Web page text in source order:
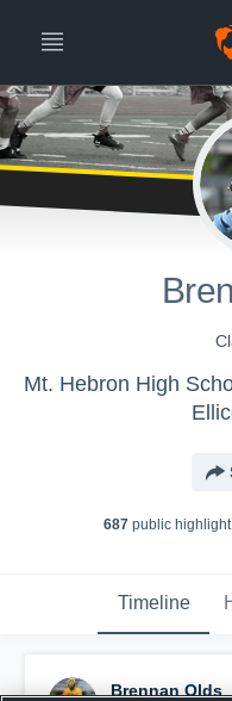
Mt. Hebron High
687public highlight
Timeline
Brennan Olds